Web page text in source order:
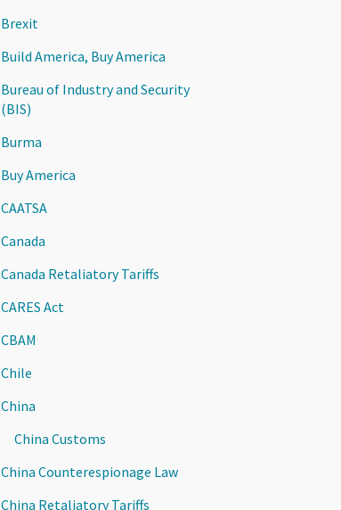
Brexit
Build America, Buy America
Bureau of Industry and Security
(BIS)
Burma
Buy America
CAATSA
Canada
Canada Retaliatory Tariffs
CARES Act
CBAM
Chile
China
China Customs
China Counterespionage Law
China Retaliatory Tariffs